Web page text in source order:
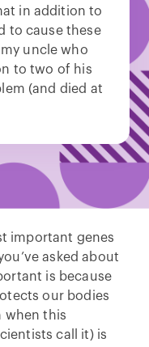
in addition to
to cause these
uncle who
to two of his
(and died at
important genes
asked about
is because
our bodies
when this
call it) is